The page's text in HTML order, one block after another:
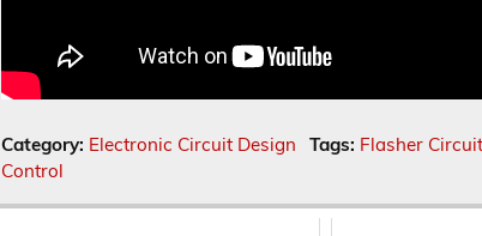
Category: Electronic Circuit Design Tags: Flasher
Control